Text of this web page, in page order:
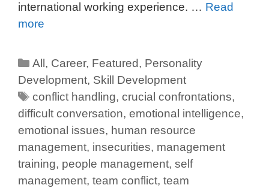
international working experience. … Read
more
All , Career, Featured, Personality
Development, Skill Development
conflict handling,crucial confrontations,
difficult conversation, emotional intelligence,
emotional issues, human resource
management, insecurities, management
training, people management, self
management, team conflict, team